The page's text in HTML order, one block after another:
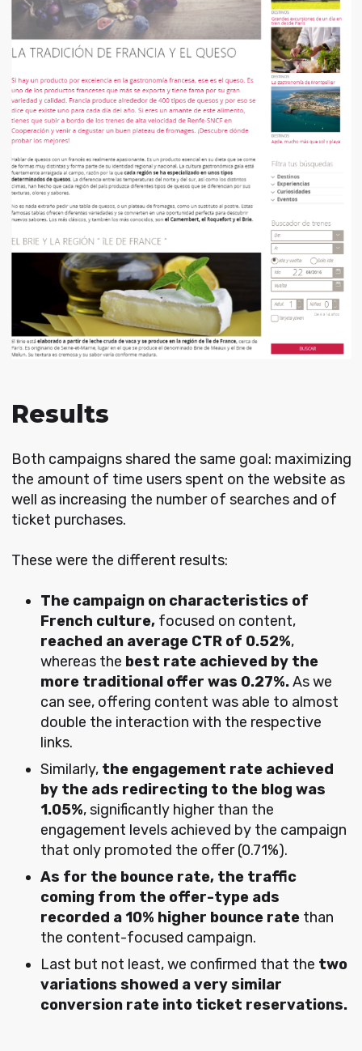
Results
Both campaigns shared the same goal: maximizing
the amount of time users spent on the website as
well as increasing the number of searches and of
ticket purchases.
These were the different results:
The campaign on characteristics of
French culture, focused on content,
reached an average CTR of 0.52%,
whereas the best rate achieved by the
more traditional offer was 0.27%.As we
can see, offering content was able to almost
double the interaction with the respective
links.
Similarly, the engagement rate achieved
by the ads redirecting to the blog was
1.05%, significantly higher than the
engagement levels achieved by the campaign
that only promoted the offer (0.71%).
As for the bounce rate, the traffic
coming from the offer-type ads
recorded a 10% higher bounce ratethan
the content-focused campaign.
Last but not least, we confirmed that the two
variations showed a very similar
conversion rate into ticket reservations.